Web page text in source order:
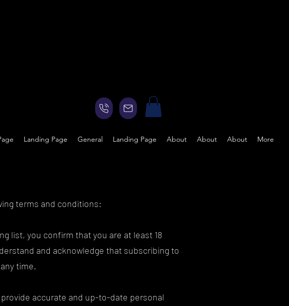
Landing Page General Landing Page About About About More
terms and conditions:
list, you confirm that you are at least 18
and acknowledge that subscribing to
time.
accurate and up-to-date personal